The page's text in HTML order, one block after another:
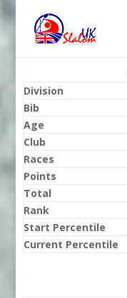
Division
Bib
Age
Club
Races
Points
Total
Rank
Start Percentile
Current Percentile